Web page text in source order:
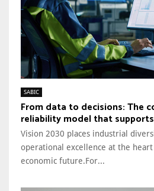
SABIC
From data to decisions: The
reliability model that
Vision 2030 places industrial
operational excellence at the heart
economic future.For...